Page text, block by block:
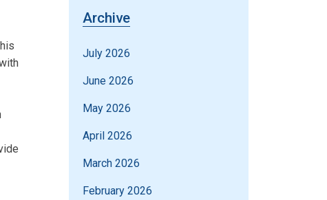
Archive
July 2026
June 2026
May 2026
April 2026
March 2026
February 2026